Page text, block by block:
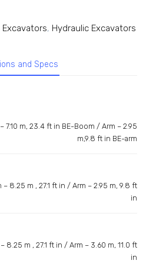
Excavators, Hydraulic Excavators
and Specs
7.10 m, 23.4 ft in BE-Boom / Arm – 2.95
m,9.8 ft in BE-arm
– 8.25 m , 27.1 ft in / Arm – 2.95 m, 9.8 ft
in
8.25 m , 27.1 ft in / Arm – 3.60 m, 11.0 ft
in